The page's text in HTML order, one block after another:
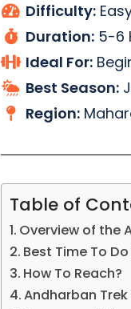
Difficulty:
Duration: 5-6
Ideal For:
Best Season:
Region:
Table of
Overview of the
Best Time To
How To Reach?
Andharban